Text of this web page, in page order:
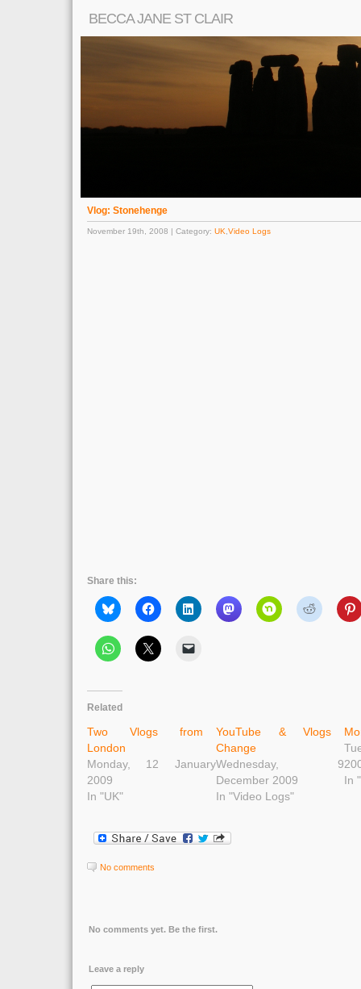
BECCA JANE ST CLAIR
Vlog: Stonehenge
November 19th, 2008 | Category: UK Video Logs
Share this:
Related
Two Vlogs from
London
Monday, 12 January
2009
In "UK"
YouTube & Vlogs
Change
Wednesday, 9
December 2009
In "Video Logs"
In
No comments
No comments yet. Be the first.
Leave a reply